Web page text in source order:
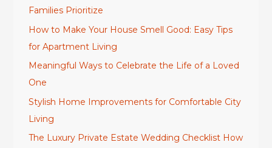
Families Prioritize
How to Make Your House Smell Good: Easy Tips
for Apartment Living
Meaningful Ways to Celebrate the Life of a Loved
One
Stylish Home Improvements for Comfortable City
Living
The Luxury Private Estate Wedding Checklist How